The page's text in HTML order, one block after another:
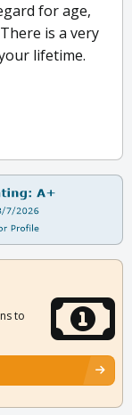
for age,
is a very
lifetime.
to